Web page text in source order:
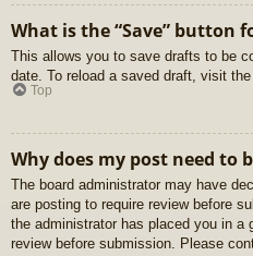
What is the “Save” button
This allows you to save drafts to be
date. To reload a saved draft, visit the
Top
Why does my post need to
The board administrator may have
are posting to require review before
the administrator has placed you in a
review before submission. Please